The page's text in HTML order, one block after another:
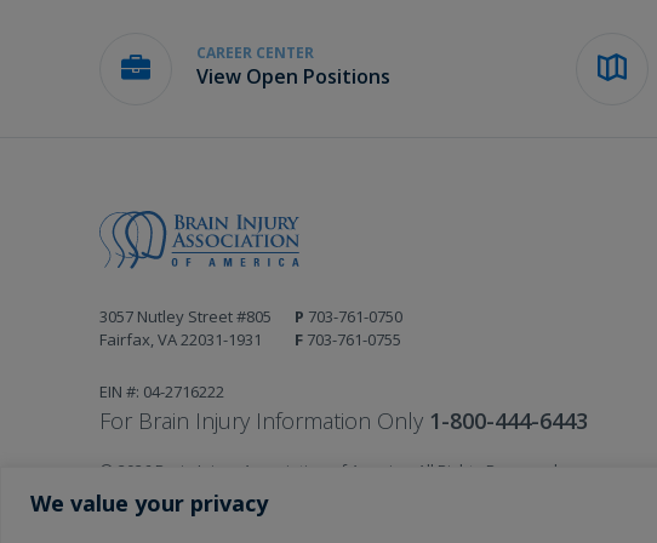
We value your privacy
CAREER CENTER
View Open Positions
3057 Nutley Street #805
Fairfax, VA 22031-1931
P 703-761-0750
F 703-761-0755
EIN #: 04-2716222
For Brain Injury Information Only 1-800-444-6443
© 2026 Brain Injury Association of America. All Rights Reserved.
Web Design by Antenna
LEGAL NOTICES AND PRIVACY POLICY